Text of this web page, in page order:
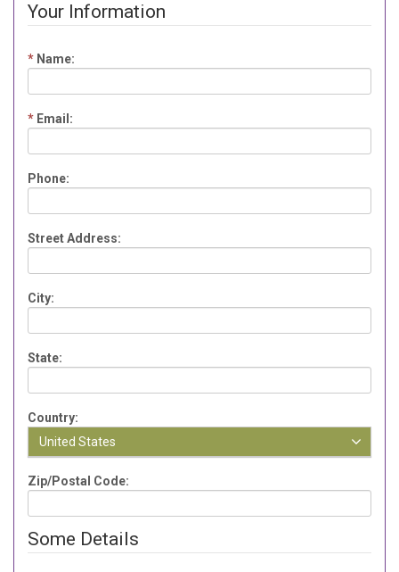
Your Information
* Name:
* Email:
Phone:
Street Address:
City:
State:
Country:
United States
Zip/Postal Code:
Some Details